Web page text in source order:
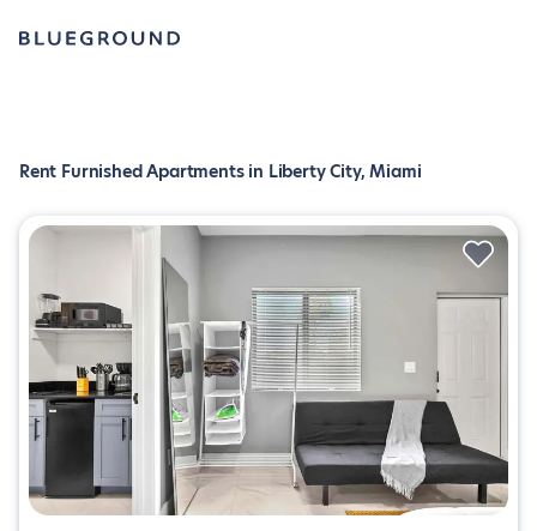
Rent Furnished Apartments in Liberty City, Miami